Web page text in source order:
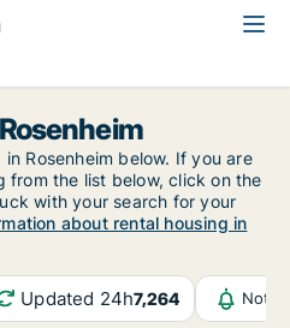
Rosenheim below. If you are
from the list below, click on the
with your search for your
about rental housing in
Updated 24h7,264